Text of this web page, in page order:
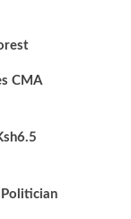
CMA